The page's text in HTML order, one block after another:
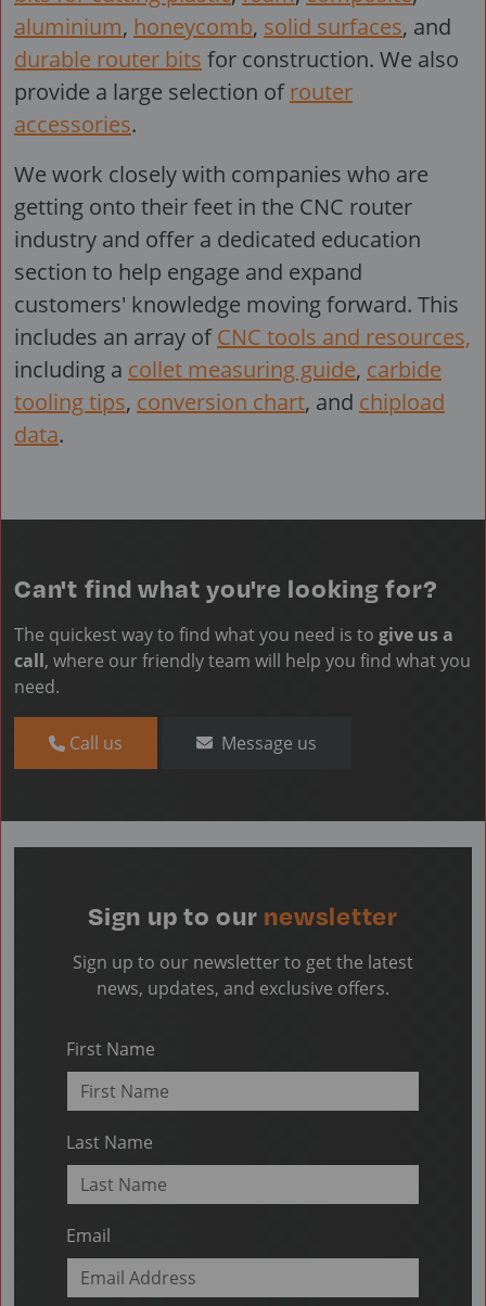
aluminium, honeycomb, solid surfaces, and
durable router bits for construction. We also
provide a large selection ofrouter
accessories.
We work closely with companies who are
getting onto their feet in the CNC router
industry and offer a dedicated education
section to help engage and expand
customers' knowledge moving forward. This
includes an array ofCNC tools and resources,
including a collet measuring guide, carbide
tooling tips, conversion chart, and chipload
data.
Can't find what you're looking for?
The quickest way to find what you need is to give us a
call, where our friendly team will help you find what you
need.
Call us Message us
Sign up to our newsletter
Sign up to our newsletter to get the latest
news, updates, and exclusive offers.
First Name
Last Name
Email